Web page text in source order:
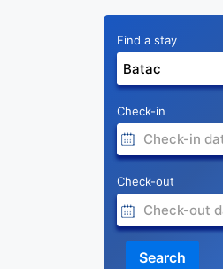
Find a stay
Check-in
Check-out
Search